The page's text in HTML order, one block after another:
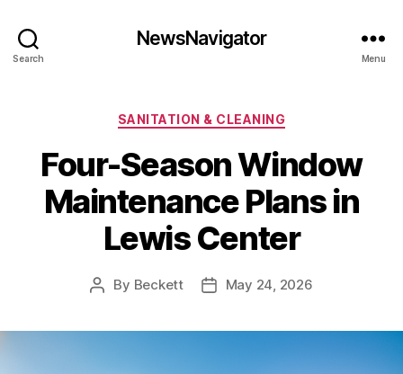
Search
NewsNavigator
Menu
Categories
SANITATION & CLEANING
Four-Season Window
Maintenance Plans in
Lewis Center
Post
By Beckett
PostMay 24, 2026